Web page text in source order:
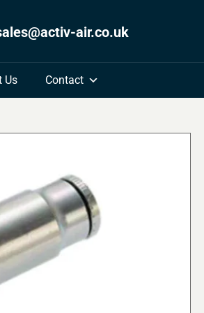
air.co.uk
Us Contact